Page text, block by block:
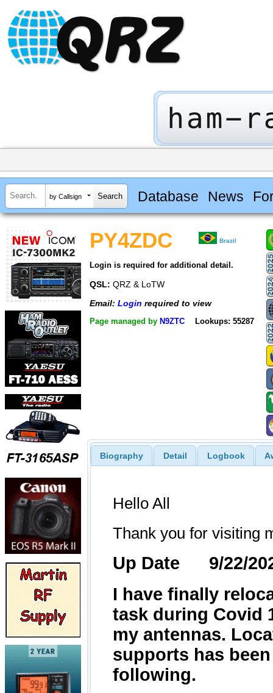
by Callsign Database News
PY4ZDC Brazil
Login is required for additional detail.
QSL: QRZ & LoTW
Email: Login required to view
Page managed by N9ZTC Lookups: 55287
Biography Detail Logbook